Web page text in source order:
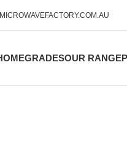
GRADESOUR RANGE